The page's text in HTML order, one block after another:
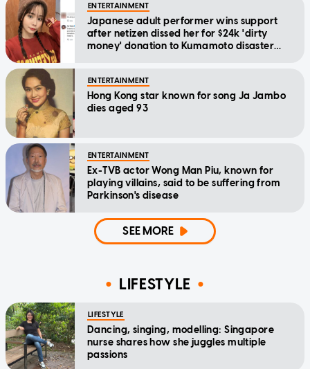
ENTERTAINMENT
Japanese adult performer wins support
after netizen dissed her for $24k 'dirty
money' donation to Kumamoto disaster
ENTERTAINMENT
Hong Kong star known for song Ja Jambo
dies aged 93
ENTERTAINMENT
Ex-TVB actor Wong Man Piu, known for
playing villains, said to be suffering from
Parkinson's disease
SEE MORE
LIFESTYLE
LIFESTYLE
Dancing, singing, modelling: Singapore
nurse shares how she juggles multiple
passions